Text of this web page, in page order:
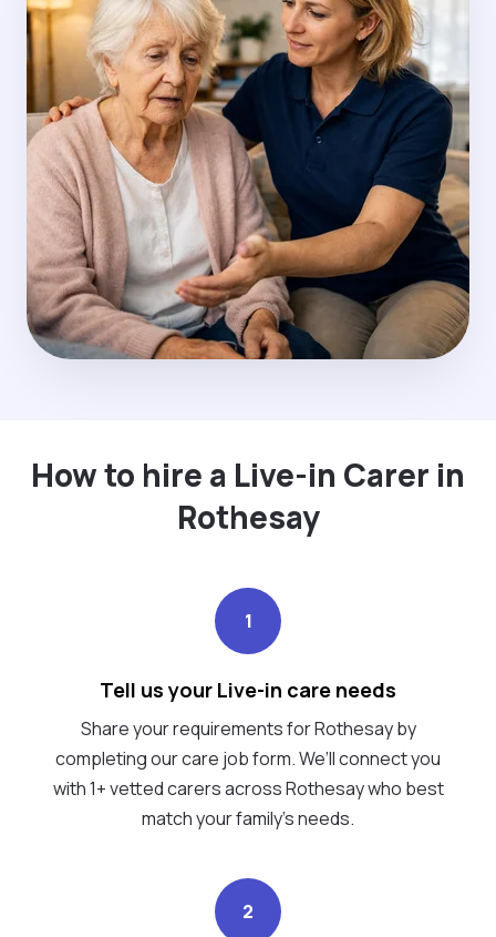
How to hire a Live-in Carer in
Rothesay
1
Tell us your Live-in care needs
Share your requirements for Rothesay by
completing our care job form. We’ll connect you
with 1+ vetted carers across Rothesay who best
match your family's needs.
2